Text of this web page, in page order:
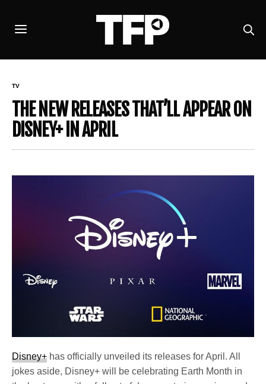
TV
THE NEW RELEASES THAT’LL APPEAR ON
DISNEY+ IN APRIL
Disney+ has officially unveiled its releases for April. All
jokes aside, Disney+ will be celebrating Earth Month in